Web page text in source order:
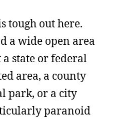
tough out here.
a wide open area
a state or federal
area, a county
park, or a city
paranoid